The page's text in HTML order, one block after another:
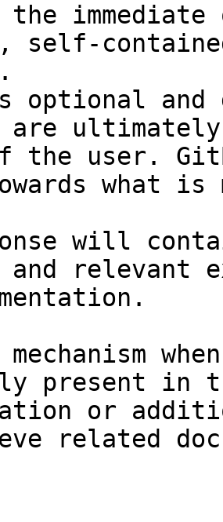
self-
optional and
are
the user.
what
will
and relevant
present in
or